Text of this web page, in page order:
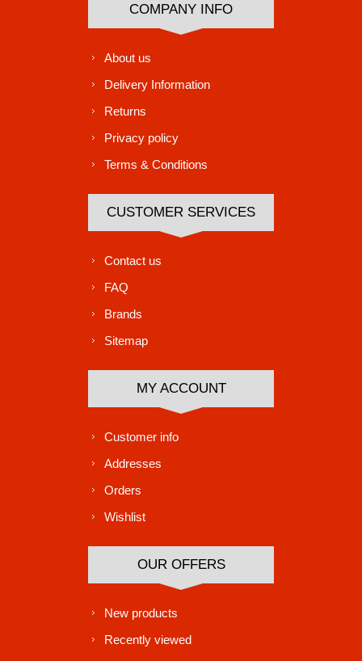
COMPANY INFO
About us
Delivery Information
Returns
Privacy policy
Terms & Conditions
CUSTOMER SERVICES
Contact us
FAQ
Brands
Sitemap
MY ACCOUNT
Customer info
Addresses
Orders
Wishlist
OUR OFFERS
New products
Recently viewed